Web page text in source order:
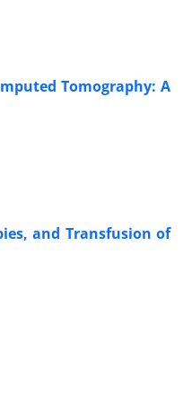
Tomography: A
and Transfusion of